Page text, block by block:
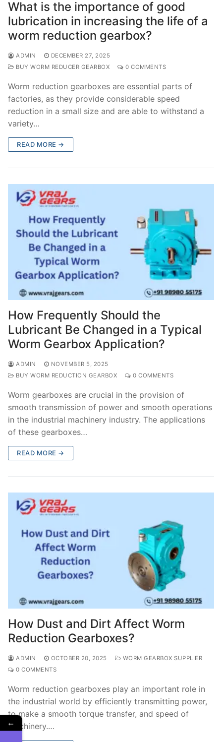
What is the importance of good
lubrication in increasing the life of a
worm reduction gearbox?
ADMIN
DECEMBER 27, 2025
BUY WORM REDUCER GEARBOX
0 COMMENTS
Worm reduction gearboxes are essential parts of
factories, as they provide considerable speed
reduction in a small size and are able to withstand a
variety…
READ MORE →
How Frequently Should the
Lubricant Be Changed in a Typical
Worm Gearbox Application?
ADMIN
NOVEMBER 5, 2025
BUY WORM REDUCTION GEARBOX
0 COMMENTS
Worm gearboxes are crucial in the provision of
smooth transmission of power and smooth operations
in the industrial machinery industry. The applications
of these gearboxes…
READ MORE →
How Dust and Dirt Affect Worm
Reduction Gearboxes?
ADMIN OCTOBER 20, 2025
WORM GEARBOX SUPPLIER
0 COMMENTS
Worm reduction gearboxes play an important role in
the industrial world by efficiently transmitting power,
to make a smooth torque transfer, and speed of
machinery.…
←